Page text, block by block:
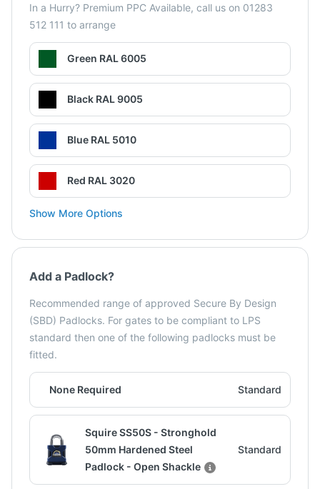
In a Hurry? Premium PPC Available, call us on 01283
512 111 to arrange
Green RAL 6005
Black RAL 9005
Blue RAL 5010
Red RAL 3020
Show More Options
Add a Padlock?
Recommended range of approved Secure By Design
(SBD) Padlocks. For gates to be compliant to LPS
standard then one of the following padlocks must be
fitted.
None Required Standard
Squire SS50S - Stronghold
50mm Hardened Steel
Padlock - Open Shackle
Standard